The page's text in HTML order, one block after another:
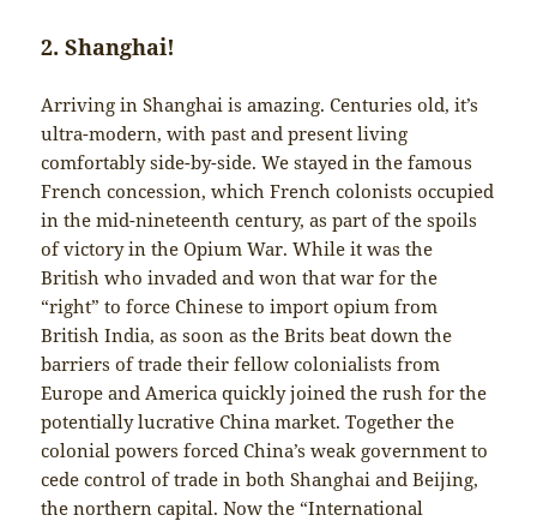
2. Shanghai!
Arriving in Shanghai is amazing. Centuries old, it’s
ultra-modern, with past and present living
comfortably side-by-side. We stayed in the famous
French concession, which French colonists occupied
in the mid-nineteenth century, as part of the spoils
of victory in the Opium War. While it was the
British who invaded and won that war for the
“right” to force Chinese to import opium from
British India, as soon as the Brits beat down the
barriers of trade their fellow colonialists from
Europe and America quickly joined the rush for the
potentially lucrative China market. Together the
colonial powers forced China’s weak government to
cede control of trade in both Shanghai and Beijing,
the northern capital. Now the “International